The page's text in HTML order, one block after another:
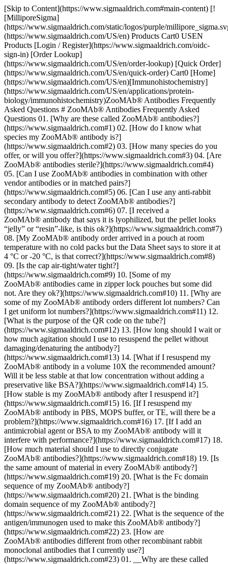
[Skip to Content](https://www.sigmaaldrich.com#main-content) [!
[MilliporeSigma]
(https://www.sigmaaldrich.com/static/logos/purple/
(https://www.sigmaaldrich.com/US/en) Products Cart0 USEN
Products [Login / Register](https://www.sigmaaldrich.com/oidc-
sign-in) [Order Lookup]
(https://www.sigmaaldrich.com/US/en/order-lookup) [Quick Order]
(https://www.sigmaaldrich.com/US/en/quick-order) Cart0 [Home]
(https://www.sigmaaldrich.com/US/en)[Immunohistochemistry]
(https://www.sigmaaldrich.com/US/en/applications/protein-
biology/immunohistochemistry)ZooMAb® Antibodies Frequently
Asked Questions # ZooMAb® Antibodies Frequently Asked
Questions 01. [Why are these called ZooMAb® antibodies?]
(https://www.sigmaaldrich.com#1) 02. [How do I know what
species my ZooMAb® antibody is?]
(https://www.sigmaaldrich.com#2) 03. [How many species do you
offer, or will you offer?](https://www.sigmaaldrich.com#3) 04. [Are
ZooMAb® antibodies sterile?](https://www.sigmaaldrich.com#4)
05. [Can I use ZooMAb® antibodies in combination with other
vendor antibodies or in matched pairs?]
(https://www.sigmaaldrich.com#5) 06. [Can I use any anti-rabbit
secondary antibody to detect ZooMAb® antibodies?]
(https://www.sigmaaldrich.com#6) 07. [I received a
ZooMAb® antibody that says it is lyophilized, but the pellet looks
“jelly” or “resin”-like, is this ok?](https://www.sigmaaldrich.com#7)
08. [My ZooMAb® antibody order arrived in a pouch at room
temperature with no cold packs but the Data Sheet says to store it at
4 °C or -20 °C, is that correct?](https://www.sigmaaldrich.com#8)
09. [Is the cap air-tight/water tight?]
(https://www.sigmaaldrich.com#9) 10. [Some of my
ZooMAb® antibodies came in zipper lock pouches but some did
not. Are they ok?](https://www.sigmaaldrich.com#10) 11. [Why are
some of my ZooMAb® antibody orders different lot numbers? Can
I get uniform lot numbers?](https://www.sigmaaldrich.com#11) 12.
[What is the purpose of the QR code on the tube?]
(https://www.sigmaaldrich.com#12) 13. [How long should I wait or
how much agitation should I use to resuspend the pellet without
damaging/denaturing the antibody?]
(https://www.sigmaaldrich.com#13) 14. [What if I resuspend my
ZooMAb® antibody in a volume 10X the recommended amount?
Will it be less stable at that low concentration without adding a
preservative like BSA?](https://www.sigmaaldrich.com#14) 15.
[How stable is my ZooMAb® antibody after I resuspend it?]
(https://www.sigmaaldrich.com#15) 16. [If I resuspend my
ZooMAb® antibody in PBS, MOPS buffer, or TE, will there be a
problem?](https://www.sigmaaldrich.com#16) 17. [If I add an
antimicrobial agent or BSA to my ZooMAb® antibody will it
interfere with performance?](https://www.sigmaaldrich.com#17) 18.
[How much material should I use to directly conjugate
ZooMAb® antibodies?](https://www.sigmaaldrich.com#18) 19. [Is
the same amount of material in every ZooMAb® antibody?]
(https://www.sigmaaldrich.com#19) 20. [What is the Fc domain
sequence of my ZooMAb® antibody?]
(https://www.sigmaaldrich.com#20) 21. [What is the binding
domain sequence of my ZooMAb® antibody?]
(https://www.sigmaaldrich.com#21) 22. [What is the sequence of the
antigen/immunogen used to make this ZooMAb® antibody?]
(https://www.sigmaaldrich.com#22) 23. [How are
ZooMAb® antibodies different from other recombinant rabbit
monoclonal antibodies that I currently use?]
(https://www.sigmaaldrich.com#23) 01. __Why are these called ZooMAb® antibodies?__ ZooMAb® technology refers to the platform, the technology and feature set that comes exclusively with it. The technology to produce these antibodies is proprietary and entirely different from classical hybridoma fusion and selection technologies, which are defined and limited by the matched species-specific immortalized cell line it uses to produce the monoclonal antibody. ZooMAb® technology is not limited in that way and therefore has the potential to create a virtual “zoological” range of B-cell monoclonal antibody species. 02. __How do I know what species my ZooMAb® antibody is?__ Each ZooMAb® antibody will have the species information on the label. [ORDER NOW](https://www.sigmaaldrich.com/US/en/search/zoomab?focus=products&page=1&sort=relevance&term=zoomab&type=product) 03. __How many species do you offer, or will you offer?__ We are initially offering the ZooMAb® antibody platform for the highly desirable Rabbit recombinant monoclonal antibodies, but we have plans to launch additional species over time. Additionally, we would love to hear from you what species and/or related targets to those species (or the current ZooMAb® antibody rabbit product line) you are most interested in and why. Please consider visiting our [ZooMAb® antibodies page](https://www.sigmaaldrich.com/US/en/products/protein-biology/antibodies/zoomab-antibodies) and provide your comments/questions there through the “Our Antibody Guarantee” link. 04. __Are ZooMAb® antibodies sterile?__ No, they are not sterile, but they are produced in a highly controlled, low bioburden development and manufacturing process to minimize concerns or risk of that nature. If you are planning to keep your “resuspended” ZooMAb® antibody for an extended period (more than a month) in solution before use, you should refrigerate the resuspension as instructed. If you wish to keep it in that state for even longer you might consider including a biocidal reagent in your resuspension buffer or alternatively making aliquots and freezing them. We specifically designed ZooMAb® antibodies to be provided in the pre-aliquoted 25 µL equivalents to minimize the need for biocidal reagents. Pre-aliquoted equivalents allow you to resuspend and use the amount you will need in the near term, thus reducing product waste and maintaining the remainder of your purchase (other 25 µL tubes) in their lyophilized, maximum stable condition until you are ready to use it. 05. __Can I use ZooMAb® antibodies in combination with other vendor antibodies or in matched pairs?__ Yes, these will work as any other antibody would in that you would still need to titer the ZooMAb® antibody for its reactivity in the context you intend to use it. Matched pairs are a function of epitope interference and empirical testing much like any other antibody you might try to use in combination. 06. __Can I use any anti-rabbit secondary antibody to detect ZooMAb® antibodies?__ Yes, you can. However, you might consider using an anti-rabbit-Fluor labeled antibody that we ourselves have used in routine testing and recommend for ZooMAb® antibody usage. 07. __I received a ZooMAb® antibody that says it is lyophilized, but the pellet looks “jelly” or “resin”-like, is this ok?__ This is not a problem. We have rigorously tested ZooMAb® antibodies post-lyophilization, including cases where the pellet may appear in this way, and the results are indistinguishable from one another. Regardless of the pellet appearance we always recommend that you take care to gently mix the contents of the tube once or twice following resuspension to make sure the liquid has been in contact with the antibody as this very simple type of mild agitation ensures good resuspension. 08. __My ZooMAb® antibody order arrived in a pouch at room temperature with no cold packs but the Data Sheet says to store it at 4 °C or -20 °C, is that correct?__ That's correct. For safest long-term storage we recommend lower temperatures to ensure maximum environmental control, however the lyophilized product is robust and stable at room temperature if the tube is unopened or the contents have not been resuspended. 09. __Is the cap air-tight/water-tight?__ The cap was specifically chosen to include a vapor-proof o-ring, which keeps moisture out of the tube for maximum stability; however, we always recommend precautions to ensure the tube is unopened and/or not exposed to extreme conditions prior to use. 10. __Some of my ZooMAb® antibodies came in zipper lock pouches but some did not. Are they ok?__ Yes, they are fine. There is no need to have the tubes in a single pouch. The higher pack sizes were specifically designed to be the equivalent of multiples of the same base unit of 25 µL as we indicate on the Product Definition Page (PDP) on our website and literature. For 100 µL you are receiving 4 x 25 µL. __NOTE:__ See potential lot number question related to this question below. 11. __Why are some of my ZooMAb® antibody orders different lot numbers? Can I get uniform lot numbers?__ You should treat each tube as its own product as it has been designed. As such, it has a unique lot number assigned to it on its label which is tied directly to the manufacturing lot from which it was created. As an example, a 100 µL order of ZooMAb® antibody will arrive as 4 x 25 µL (4 tubes). ZooMAb® antibodies are lot number-controlled products; however, it is possible that each tube may have its own lot number on its respective label. Because each product is designed, manufactured and calibrated in the same consistent high-quality manner, lot-to-lot variation is extremely low. We also provide customers with the option to call in to our customer service directly to request and receive antibodies from the same lot number. 12. __What is the purpose of the QR code on the tube?__ Every ZooMAb® antibody has a QR code (a 2-D matrix barcode) on its label which when scanned will direct you to our ZooMAb® Central Information Site. Simply scan the QR code using your tablet or phone and it will open the product specific web link. There you will find information regarding the ZooMAb® technology, ZooMAb® products (new products listed monthly), and ZooMAb® news. You will also find an interactive link there to submit any feedback or user experiences you might want to share with your ZooMAb® community for everyone’s benefit. We promise to look at all inputs and reply as soon as we can. 13. __How long should I wait or how much agitation should I use to resuspend the pellet without damaging/denaturing the antibody?__ A simple flick or two with your finger like you would do if you were resuspending an oligonucleotide that you’d received in a lyophilized pellet. We recommend waiting for 5-10 minutes after resuspension and flash microfuge spin afterward to bring the liquid to the bottom of the tube. 14. __What if I resuspend my ZooMAb® antibody in a volume 10X the recommended amount? Will it be less stable at that low concentration without adding a preservative like BSA?__ The antibody should still be as stable at 1/10 the dilution as it would be at the 25 µL recommended resuspension volume. We recommend the 25 µL resuspension volume as the base working stock volume for many reasons that include easy calibration to the recommended titers we provide. It is often too easy to forget what your stock concentration was if you are inconsistent with how you create it. Also consider that since the antibody is typically recommended for use at 1:1000 dilution (which is another 100-fold more dilute than the 1/10 dilution) when used in applications like Western blotting, which is itself a long incubation, the antibody should be stable. We always recommend creating the same stock concentration on the label. 15. __How stable is my ZooMAb® antibody after I resuspend it?__ The stability and handling recommendations are indicated on the Certificate of Analysis (CoA) that is provided with each product, the product-specific page on the website, and the ZooMAb® microsite which you can easily visit using the QR code that we include on the label. NOTE: The power of our uniform design, manufacturing, and final formulation processes allow for an easy reminder and guidance on product handling for all ZooMAb® antibodies from a single web page. Individual ZooMAb® application-specific titers and performance are unique to each antibody. Please see the CoA or Product Page for those product specific pieces of information. 16. __If I resuspend my ZooMAb® antibody in PBS, MOPS buffer, or TE, will there be a problem?__ No, there should be no problem with these alternative buffers; however, we have not tested all variety of buffer conditions that you may want to use or try. We have performed rigorous testing for the recommended uses that we have provided. 17. __If I add an antimicrobial agent or BSA to my ZooMAb® antibody will it interfere with performance?__ No, there should be no problem with adding these biocides or BSA; however, we have not tested all variety of biocidal reagents and associated conditions that you may want to use or try. We have performed rigorous testing for the recommended uses that we have provided. 18. __How much material should I use to directly conjugate ZooMAb® antibodies?__ Since there are many conjugation dyes and methodologies available today, you will have to determine that empirically based on the protocol/dye you wish to use. As ZooMAb® antibodies are specifically designed and chosen to have much higher intrinsic specific activity (binding affinity per µg), compared to conventional antibodies), the amount of material in any single tube is similarly of lesser quantity as compared to conventional antibodies. This higher specific activity typically means much high